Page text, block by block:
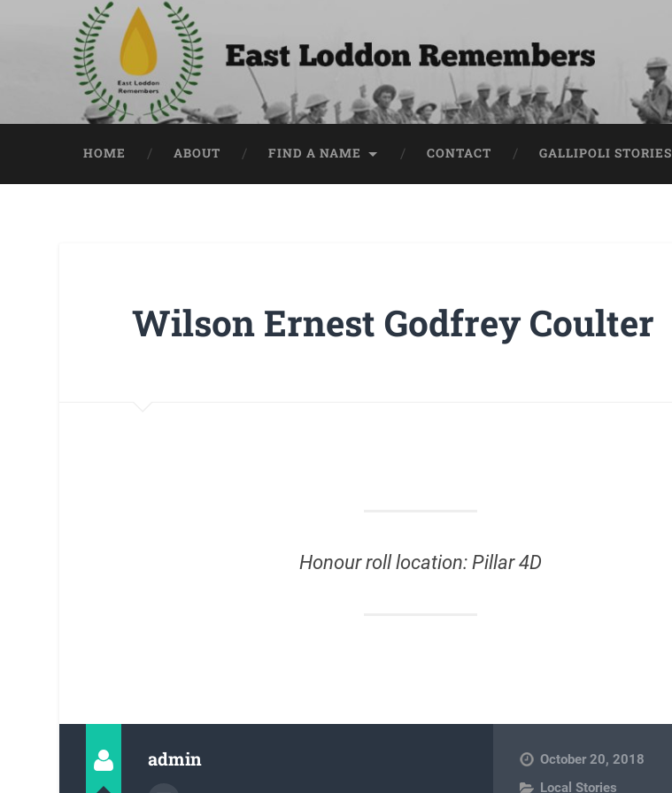
HOME ABOUT FIND A NAME CONTACT GALLIPOLI STORIES
Wilson Ernest Godfrey Coulter
Honour roll location: Pillar 4D
admin
October 20, 2018
Local Stories